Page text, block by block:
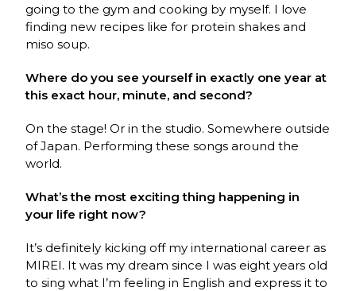
going to the gym and cooking by myself. I love
finding new recipes like for protein shakes and
miso soup.
Where do you see yourself in exactly one year at
this exact hour, minute, and second?
On the stage! Or in the studio. Somewhere outside
of Japan. Performing these songs around the
world.
What’s the most exciting thing happening in
your life right now?
It’s definitely kicking off my international career as
MIREI. It was my dream since I was eight years old
to sing what I’m feeling in English and express it to